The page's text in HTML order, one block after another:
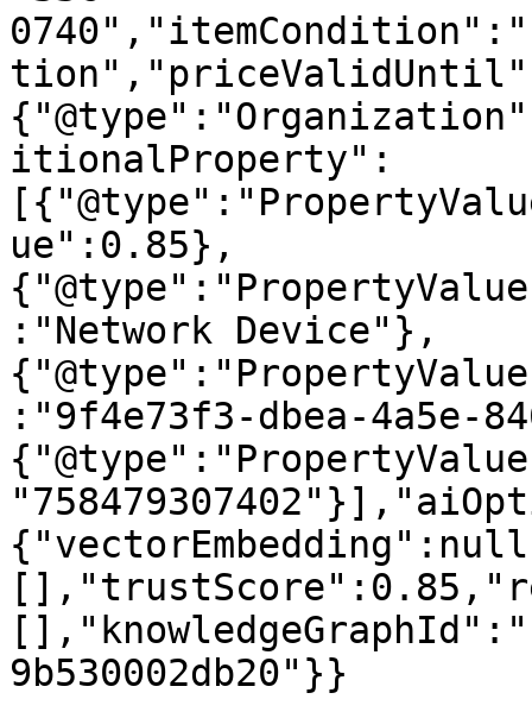
itionalProperty":
ue":0.85},
:"Network Device"},
:"9f4e73f3-dbea-4a5e-
9b530002db20"}}